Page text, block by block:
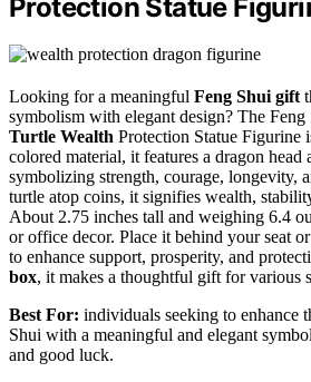
Protection Statue
Looking for a meaningful Feng Shui gift
symbolism with elegant design? The Feng
Turtle Wealth Protection Statue Figurine
colored material, it features a dragon head
symbolizing strength, courage, longevity,
turtle atop coins, it signifies wealth,
About 2.75 inches tall and weighing 6.4
or office decor. Place it behind your seat
to enhance support, prosperity, and
box, it makes a thoughtful gift for various
Best For: individuals seeking to enhance
Shui with a meaningful and elegant
and good luck.